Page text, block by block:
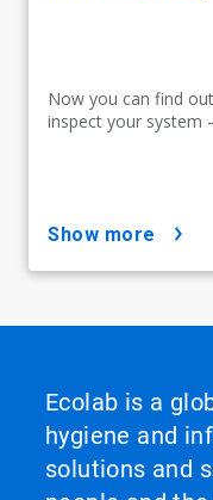
Now you can find
inspect your system
show more
Ecolab is a
hygiene and
solutions and